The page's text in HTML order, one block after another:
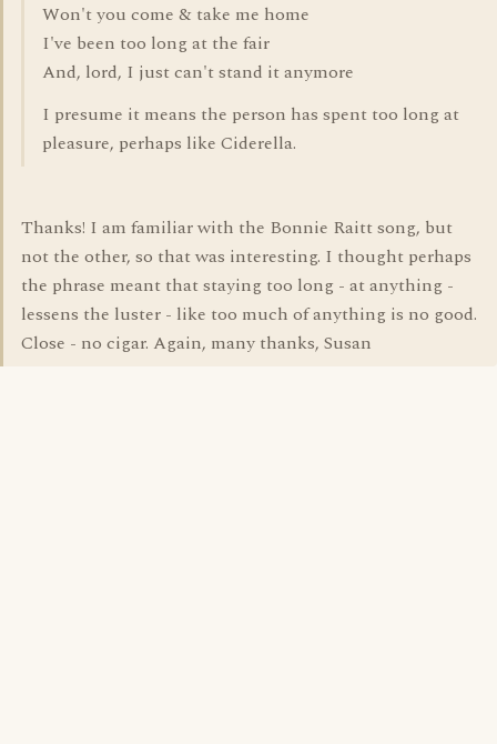
Won't you come & take me home
I've been too long at the fair
And, lord, I just can't stand it anymore
I presume it means the person has spent too long at
pleasure, perhaps like Ciderella.
Thanks! I am familiar with the Bonnie Raitt song, but
not the other, so that was interesting. I thought perhaps
the phrase meant that staying too long - at anything -
lessens the luster - like too much of anything is no good.
Close - no cigar. Again, many thanks, Susan